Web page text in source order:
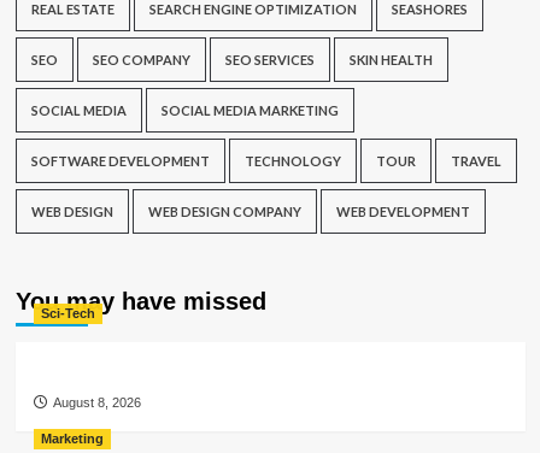
REAL ESTATE SEARCH ENGINE OPTIMIZATION SEASHORES
SEO SEO COMPANY SEO SERVICES SKIN HEALTH
SOCIAL MEDIA SOCIAL MEDIA MARKETING
SOFTWARE DEVELOPMENT TECHNOLOGY TOUR TRAVEL
WEB DESIGN WEB DESIGN COMPANY WEB DEVELOPMENT
You may have missed
Sci-Tech
August 8, 2026
Marketing